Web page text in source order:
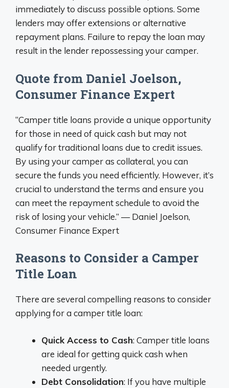
immediately to discuss possible options. Some
lenders may offer extensions or alternative
repayment plans. Failure to repay the loan may
result in the lender repossessing your camper.
Quote from Daniel Joelson,
Consumer Finance Expert
“Camper title loans provide a unique opportunity
for those in need of quick cash but may not
qualify for traditional loans due to credit issues.
By using your camper as collateral, you can
secure the funds you need efficiently. However, it’s
crucial to understand the terms and ensure you
can meet the repayment schedule to avoid the
risk of losing your vehicle.” — Daniel Joelson,
Consumer Finance Expert
Reasons to Consider a Camper
Title Loan
There are several compelling reasons to consider
applying for a camper title loan:
Quick Access to Cash: Camper title loans
are ideal for getting quick cash when
needed urgently.
Debt Consolidation: If you have multiple